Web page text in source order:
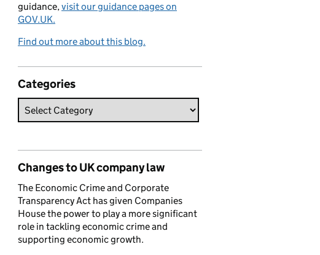
guidance,visit our guidance pages on
GOV.UK.
Find out more about this blog.
Categories
Changes to UK company law
The Economic Crime and Corporate
Transparency Act has given Companies
House the power to play a more significant
role in tackling economic crime and
supporting economic growth.